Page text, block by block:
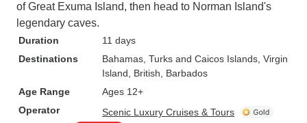
of Great Exuma Island, then head to Norman Island's
legendary caves.
Duration
11 days
Destinations
Bahamas , Turks and Caicos Islands , Virgin
Island, British , Barbados
Age Range
Ages 12+
Operator
Scenic Luxury Cruises & Tours